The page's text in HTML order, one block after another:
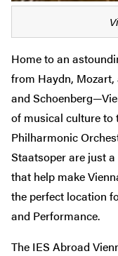
Home to an
from Haydn, Mozart,
and
of musical culture to
Philharmonic
Staatsoper are just
that help make
the perfect location
and Performance.
The IES Abroad